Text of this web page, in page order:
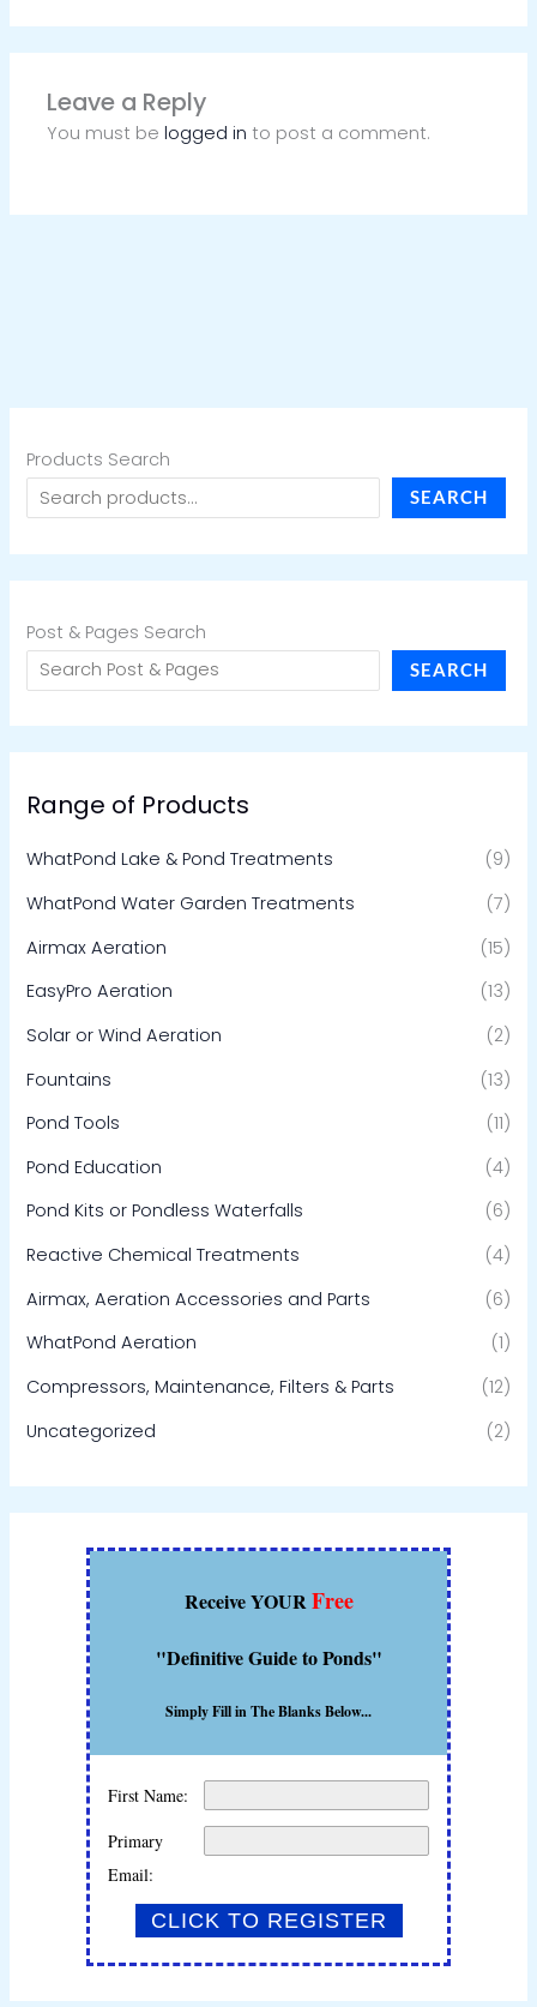
Leave a Reply
You must belogged in to post a comment.
Products Search
SEARCH
Post & Pages Search
SEARCH
Range of Products
WhatPond Lake & Pond Treatments
(9)
WhatPond Water Garden Treatments
(7)
Airmax Aeration
(15)
EasyPro Aeration
(13)
Solar or Wind Aeration
(2)
Fountains
(13)
Pond Tools
(11)
Pond Education
(4)
Pond Kits or Pondless Waterfalls
(6)
Reactive Chemical Treatments
(4)
Airmax, Aeration Accessories and Parts
(6)
WhatPond Aeration
(1)
Compressors, Maintenance, Filters & Parts
(12)
Uncategorized
(2)
Receive YOURFree
"Definitive Guide to Ponds"
Simply Fill in The Blanks Below...
First Name:
Primary
Email: